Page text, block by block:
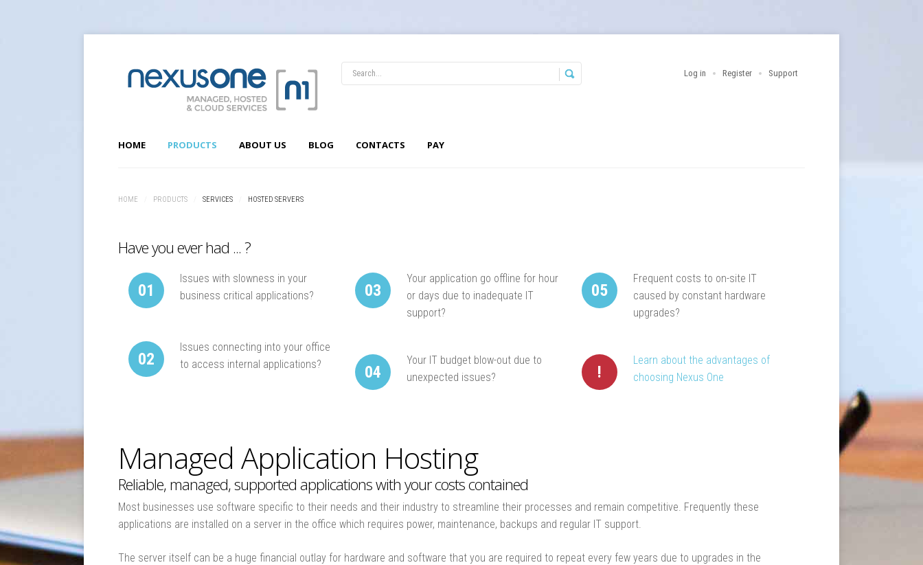
Log in Register Support
HOME PRODUCTS
Cloud Services & Connectivity
VoIP Services
SOLUTIONS
Move your IT into the Cloud
The Experts in Hosted Servers
ABOUT US BLOG CONTACTS PAY
HOME PRODUCTS SERVICES HOSTED SERVERS
Have you ever had ... ?
01
Issues with slowness in your
business critical applications?
02
Issues connecting into your office
to access internal applications?
03
Your application go offline for hour
or days due to inadequate IT
support?
04
Your IT budget blow-out due to
unexpected issues?
05
Frequent costs to on-site IT
caused by constant hardware
upgrades?
!
Learn about the advantages of
choosing Nexus One
Managed Application Hosting
Reliable, managed, supported applications with your costs contained
Most businesses use software specific to their needs and their industry to streamline their processes and remain competitive. Frequently these
applications are installed on a server in the office which requires power, maintenance, backups and regular IT support.
The server itself can be a huge financial outlay for hardware and software that you are required to repeat every few years due to upgrades in the